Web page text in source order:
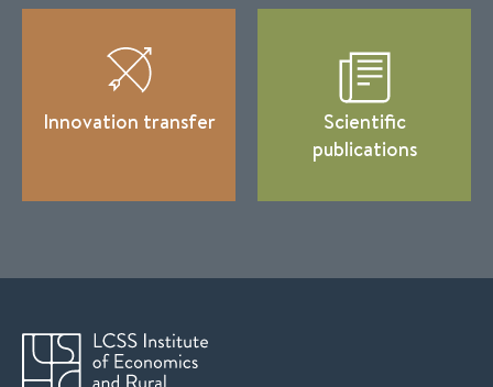
Innovation transfer
Scientific
publications